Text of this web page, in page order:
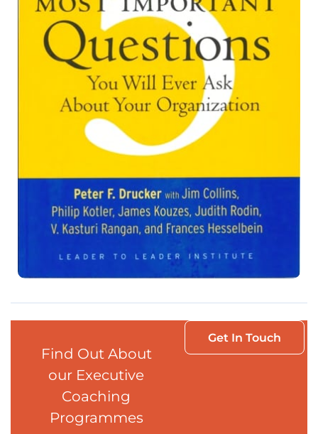
Find Out About
our Executive
Coaching
Programmes
Get In Touch